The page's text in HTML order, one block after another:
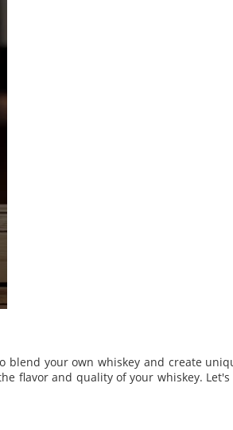
your own whiskey and create
flavor and quality of your whiskey.